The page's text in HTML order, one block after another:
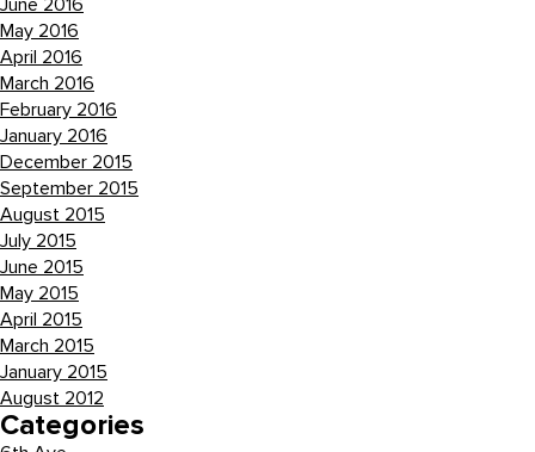
June 2016
May 2016
April 2016
March 2016
February 2016
January 2016
December 2015
September 2015
August 2015
July 2015
June 2015
May 2015
April 2015
March 2015
January 2015
August 2012
Categories